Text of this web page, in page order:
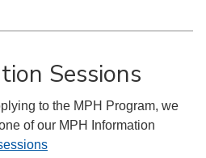
Sessions
to the MPH Program, we
of our MPH Information